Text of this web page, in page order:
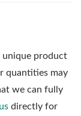
unique product
quantities may
we can fully
directly for